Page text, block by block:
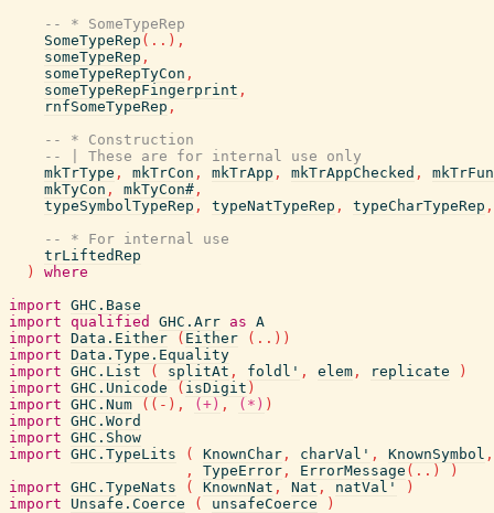
-- * SomeTypeRep
SomeTypeRep ( .. ) ,
someTypeRep ,
someTypeRepTyCon ,
someTypeRepFingerprint ,
rnfSomeTypeRep ,
-- * Construction
-- | These are for internal use only
mkTrType , mkTrCon , mkTrApp , mkTrAppChecked ,
mkTrFun
mkTyCon , mkTyCon# ,
typeSymbolTypeRep , typeNatTypeRep , typeCharTypeRep ,
-- * For internal use
trLiftedRep
)
where
import GHC.Base
import qualified GHC.Arr as A
import Data.Either ( Either ( .. ) )
import Data.Type.Equality
import GHC.List ( splitAt , foldl' , elem , replicate
)
import GHC.Unicode ( isDigit )
import GHC.Num ( ( - ) , (+) , (*) )
import GHC.Word
import GHC.Show
import GHC.TypeLits ( KnownChar , charVal' , KnownSymbol ,
,
TypeError , ErrorMessage ( .. )
)
import GHC.TypeNats ( KnownNat , Nat , natVal'
)
import
Unsafe.Coerce ( unsafeCoerce
)